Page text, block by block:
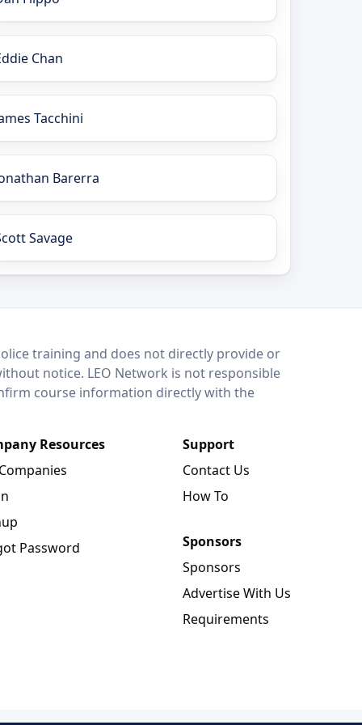
Chan
Tacchini
Barerra
Savage
training and does not directly provide or
notice. LEO Network is not responsible
course information directly with the
Resources
Password
Support
Contact Us
How To
Sponsors
Sponsors
Advertise With Us
Requirements